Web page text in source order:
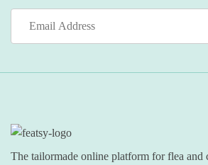
The tailormade online platform for flea and